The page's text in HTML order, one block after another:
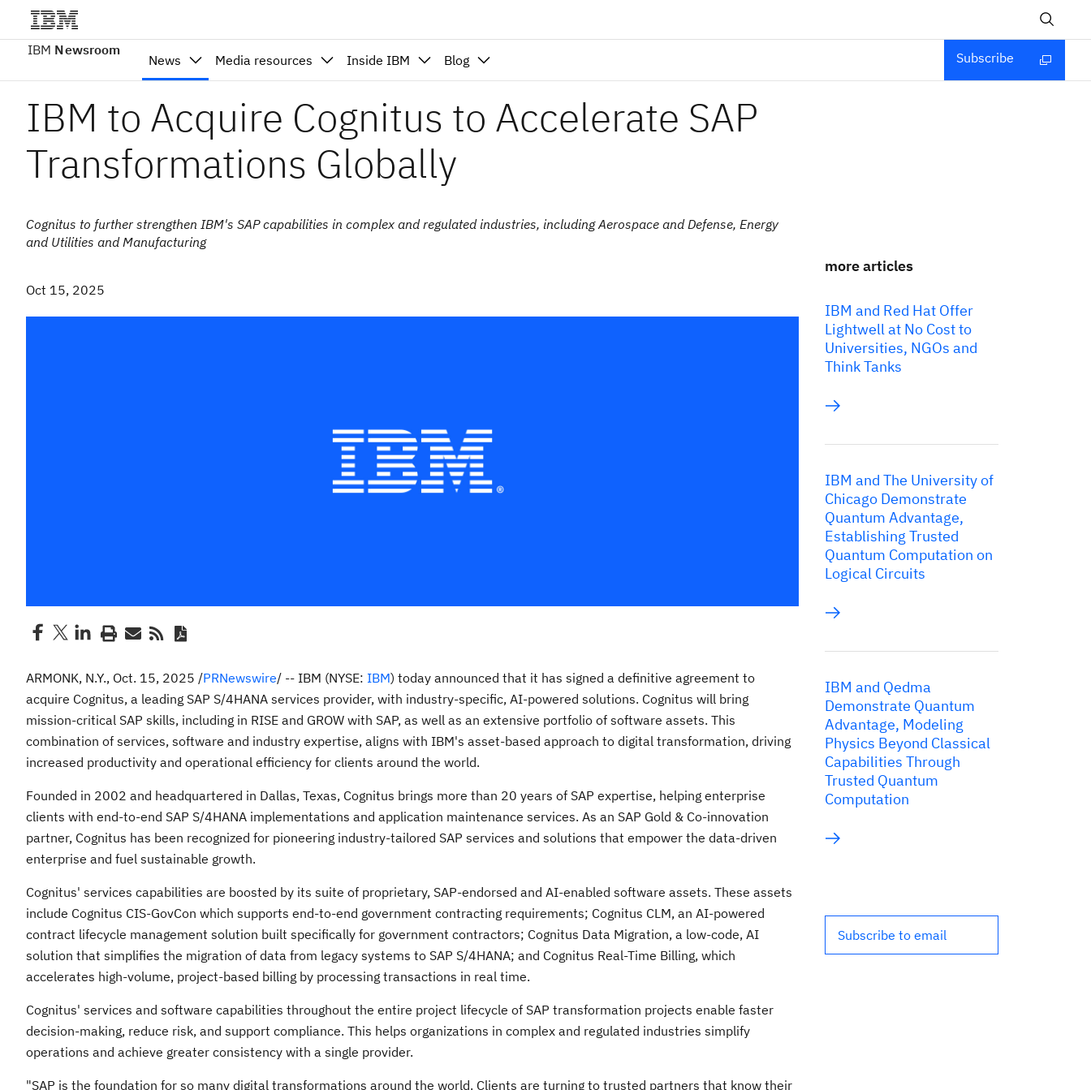
IBM Newsroom
News Media resources Inside IBM Blog Subscribe
IBM to Acquire Cognitus to Accelerate SAP
Transformations Globally
Cognitus to further strengthen IBM's SAP capabilities in complex and regulated industries, including Aerospace and Defense, Energy
and Utilities and Manufacturing
Oct 15, 2025
ARMONK, N.Y., Oct. 15, 2025 /PRNewswire/ -- IBM (NYSE: IBM) today announced that it has signed a definitive agreement to
acquire Cognitus, a leading SAP S/4HANA services provider, with industry-specific, AI-powered solutions. Cognitus will bring
mission-critical SAP skills, including in RISE and GROW with SAP, as well as an extensive portfolio of software assets. This
combination of services, software and industry expertise, aligns with IBM's asset-based approach to digital transformation, driving
increased productivity and operational efficiency for clients around the world.
Founded in 2002 and headquartered in Dallas, Texas, Cognitus brings more than 20 years of SAP expertise, helping enterprise
clients with end-to-end SAP S/4HANA implementations and application maintenance services. As an SAP Gold & Co-innovation
partner, Cognitus has been recognized for pioneering industry-tailored SAP services and solutions that empower the data-driven
enterprise and fuel sustainable growth.
Cognitus' services capabilities are boosted by its suite of proprietary, SAP-endorsed and AI-enabled software assets. These assets
include Cognitus CIS-GovCon which supports end-to-end government contracting requirements; Cognitus CLM, an AI-powered
contract lifecycle management solution built specifically for government contractors; Cognitus Data Migration, a low-code, AI
solution that simplifies the migration of data from legacy systems to SAP S/4HANA; and Cognitus Real-Time Billing, which
accelerates high-volume, project-based billing by processing transactions in real time.
Cognitus' services and software capabilities throughout the entire project lifecycle of SAP transformation projects enable faster
decision-making, reduce risk, and support compliance. This helps organizations in complex and regulated industries simplify
operations and achieve greater consistency with a single provider.
"SAP is the foundation for so many digital transformations around the world. Clients are turning to trusted partners that know their
more articles
IBM and Red Hat Offer
Lightwell at No Cost to
Universities, NGOs and
Think Tanks
IBM and The University of
Chicago Demonstrate
Quantum Advantage,
Establishing Trusted
Quantum Computation on
Logical Circuits
IBM and Qedma
Demonstrate Quantum
Advantage, Modeling
Physics Beyond Classical
Capabilities Through
Trusted Quantum
Computation
Subscribe to email